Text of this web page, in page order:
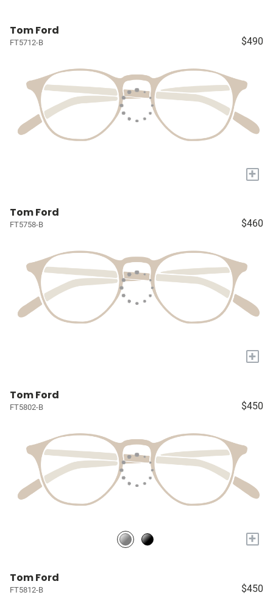
Tom Ford
FT5712-B $490
+
Tom Ford
FT5758-B $460
+
Tom Ford
FT5802-B $450
+
Tom Ford
FT5812-B $450